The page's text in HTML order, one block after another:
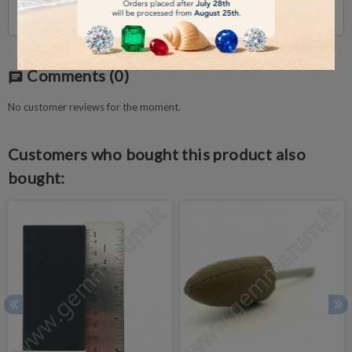
Incl. sponge
chat Comments(0)
No customer reviews for the moment.
Customers who bought this product also
bought: